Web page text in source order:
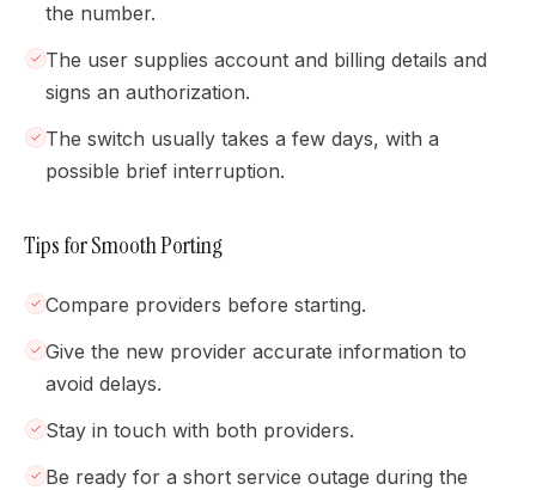
the number.
The user supplies account and billing details and
signs an authorization.
The switch usually takes a few days, with a
possible brief interruption.
Tips for Smooth Porting
Compare providers before starting.
Give the new provider accurate information to
avoid delays.
Stay in touch with both providers.
Be ready for a short service outage during the